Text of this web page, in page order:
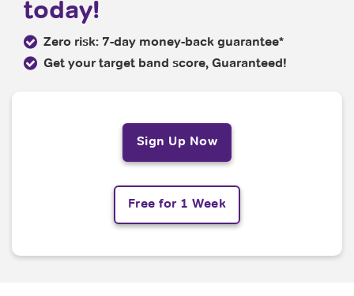
today!
Zero risk: 7-day money-back guarantee*
Get your target band score, Guaranteed!
Sign Up Now
Free for 1 Week